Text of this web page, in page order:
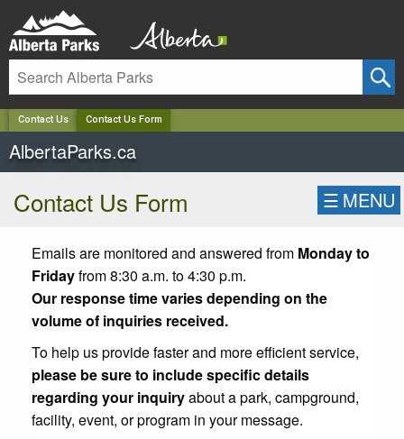
Contact Us Contact Us Form
AlbertaParks.ca
Contact Us Form ☰ MENU
Emails are monitored and answered from Monday to
Fridayfrom 8:30 a.m. to 4:30 p.m.
Our response time varies depending on the
volume of inquiries received.
To help us provide faster and more efficient service,
please be sure to include specific details
regarding your inquiryabout a park, campground,
facility, event, or program in your message.